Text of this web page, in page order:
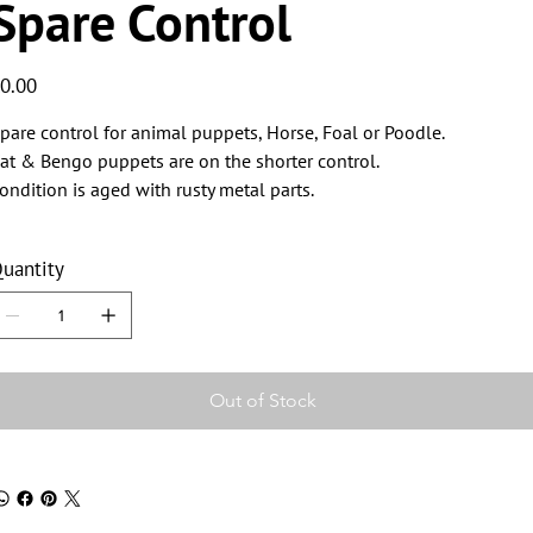
Control
control for animal puppets, Horse, Foal or Poodle.
& Bengo puppets are on the shorter control.
is aged with rusty metal parts.
Out of Stock